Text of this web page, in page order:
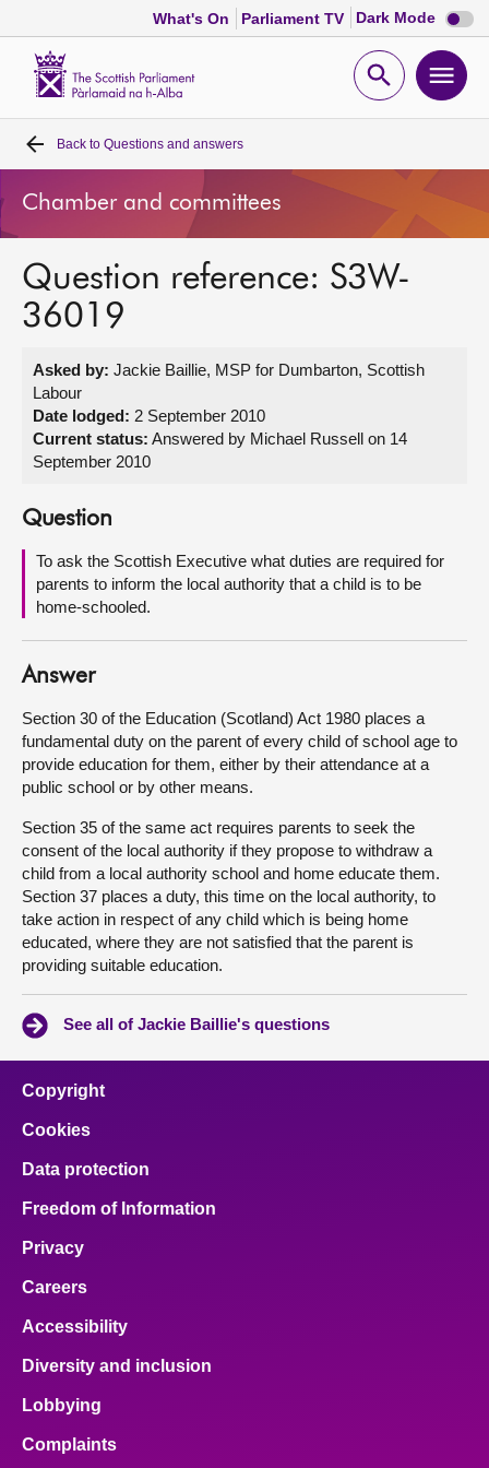
What's On Parliament TV Dark Mode Dark
mode
Open
Home
Bills and laws
MSPs
Get involved
Visit
About
Contact us
Back to Questions and answers
Chamber and committees
Question reference: S3W-
36019
Asked by: Jackie Baillie, MSP for Dumbarton, Scottish
Labour
Date lodged: 2 September 2010
Current status: Answered by Michael Russell on 14
September 2010
Question
To ask the Scottish Executive what duties are required for
parents to inform the local authority that a child is to be
home-schooled.
Answer
Section 30 of the Education (Scotland) Act 1980 places a
fundamental duty on the parent of every child of school age to
provide education for them, either by their attendance at a
public school or by other means.
Section 35 of the same act requires parents to seek the
consent of the local authority if they propose to withdraw a
child from a local authority school and home educate them.
Section 37 places a duty, this time on the local authority, to
take action in respect of any child which is being home
educated, where they are not satisfied that the parent is
providing suitable education.
See all of Jackie Baillie's questions
Copyright
Cookies
Data protection
Freedom of Information
Privacy
Careers
Accessibility
Diversity and inclusion
Lobbying
Complaints